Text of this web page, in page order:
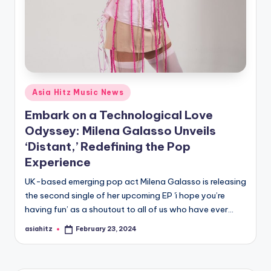
Posted
in
Asia Hitz Music News
Embark on a Technological Love
Odyssey: Milena Galasso Unveils
‘Distant,’ Redefining the Pop
Experience
UK-based emerging pop act Milena Galasso is releasing
the second single of her upcoming EP 'i hope you’re
having fun’ as a shoutout to all of us who have ever…
Posted
asiahitz February 23, 2024